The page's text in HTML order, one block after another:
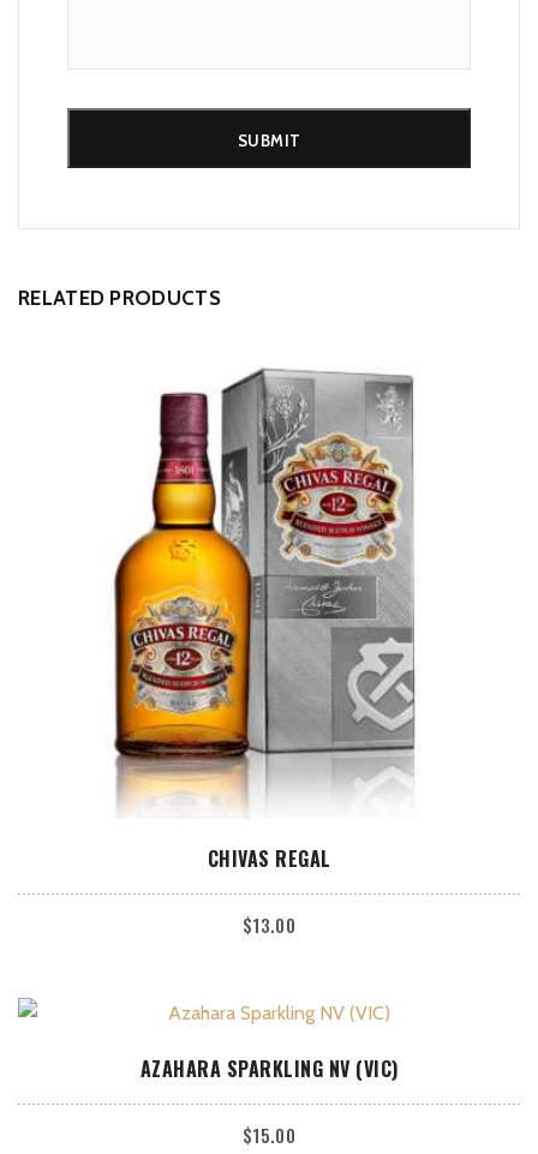
RELATED PRODUCTS
ADD TO CART
CHIVAS REGAL
$13.00
ADD TO CART
AZAHARA SPARKLING NV (VIC)
$15.00